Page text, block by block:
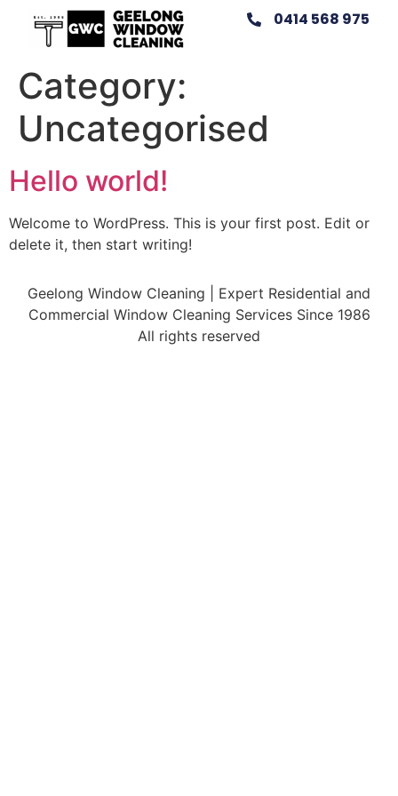
0414 568 975
Category:
Uncategorised
Hello world!
Welcome to WordPress. This is your first post. Edit or
delete it, then start writing!
Geelong Window Cleaning | Expert Residential and
Commercial Window Cleaning Services Since 1986
All rights reserved